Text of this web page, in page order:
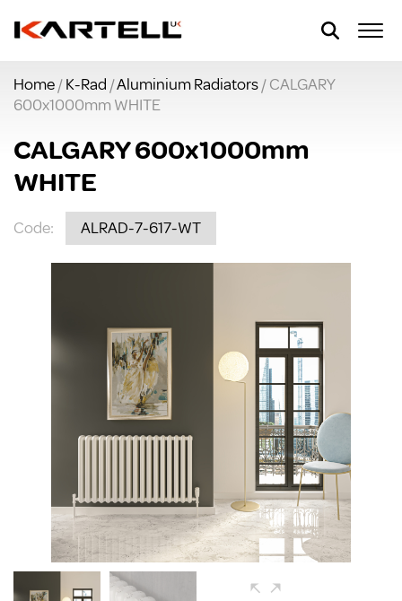
Home/K-Rad /Aluminium Radiators/ CALGARY
600x1000mm WHITE
CALGARY 600x1000mm
WHITE
Code: ALRAD-7-617-WT